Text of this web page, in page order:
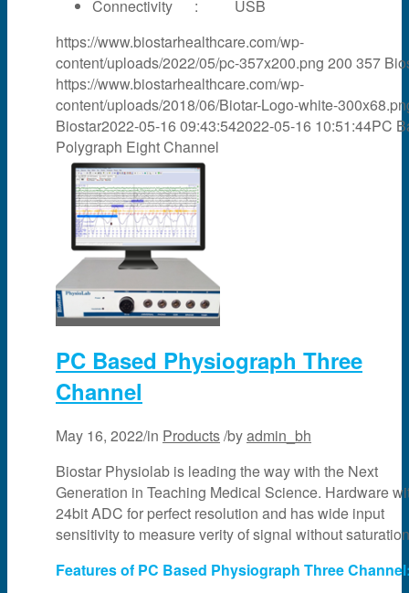
Connectivity : USB
https://www.biostarhealthcare.com/wp-
content/uploads/2022/05/pc-357x200.png 200 357
https://www.biostarhealthcare.com/wp-
content/uploads/2018/06/Biotar-Logo-white-
Biostar2022-05-16 09:43:542022-05-16 10:51:44PC
Polygraph Eight Channel
PC Based Physiograph Three
Channel
May 16, 2022/in Products/byadmin_bh
Biostar Physiolab is leading the way with the Next
Generation in Teaching Medical Science. Hardware
24bit ADC for perfect resolution and has wide input
sensitivity to measure verity of signal without
Features of PC Based Physiograph Three